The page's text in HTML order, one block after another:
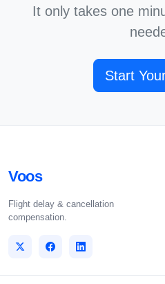
It only takes one
Start
Voos
Flight delay & cancellation
compensation.